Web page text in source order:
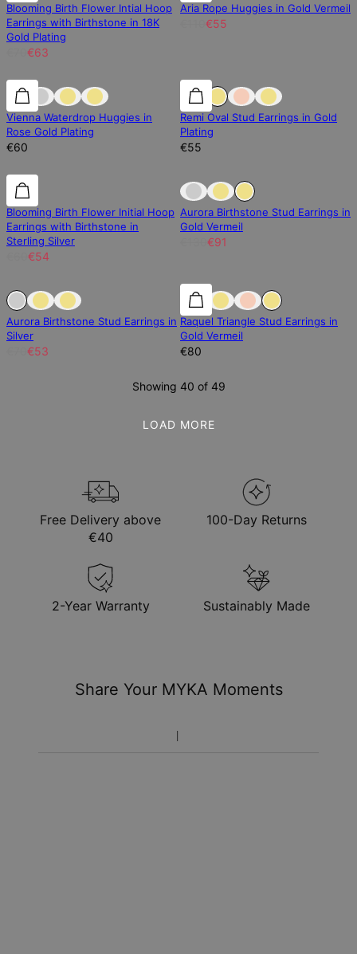
Blooming Birth Flower Intial Hoop
Earrings with Birthstone in 18K
Gold Plating
€63
Aria Rope Huggies in Gold Vermeil
€55
Vienna Waterdrop Huggies in
Rose Gold Plating
€60
0% off
Remi Oval Stud Earrings in Gold
Plating
€55
10% off 10% off
Blooming Birth Flower Initial Hoop
Earrings with Birthstone in
Sterling Silver
€54
30% off
Aurora Birthstone Stud Earrings in
Gold Vermeil
€91
Sold Out Sold Out
Aurora Birthstone Stud Earrings in
Silver
€53
Raquel Triangle Stud Earrings in
Gold Vermeil
€80
Showing 40 of 49
LOAD MORE
Free Delivery above
€40
100-Day Returns
2-Year Warranty Sustainably Made
Share Your MYKA Moments